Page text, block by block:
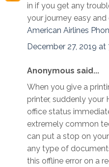
in if you get any
your journey easy
American Airlines
December 27, 2019 at
Anonymous said...
When you give a
printer, suddenly your
office status
extremely common
can put a stop on
any type of
this offline error on a